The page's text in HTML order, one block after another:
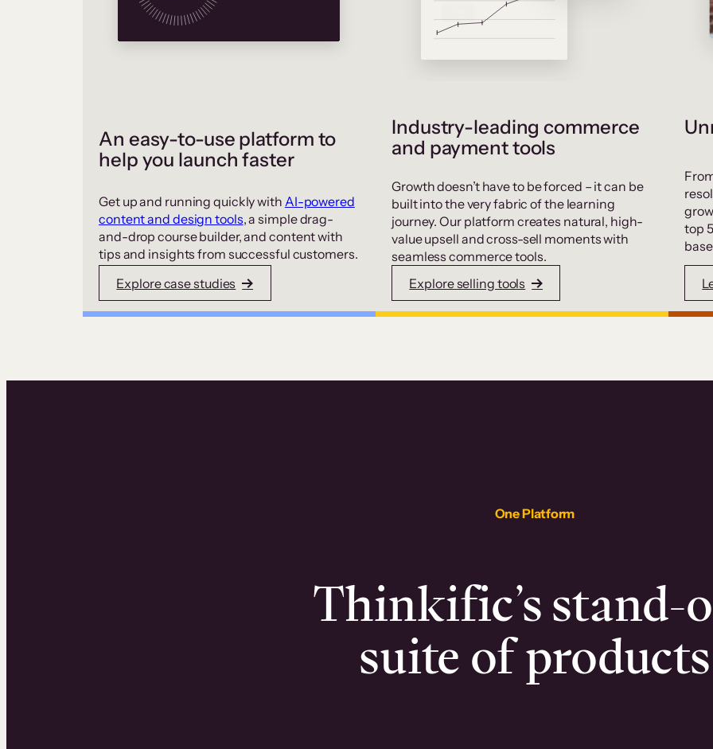
An easy-to-use platform to
help you launch faster
Get up and running quickly with AI-powered
content and design tools, a simple drag-
and-drop course builder, and content with
tips and insights from successful customers.
Explore case studies
Industry-leading commerce
and payment tools
Growth doesn’t have to be forced – it can be
built into the very fabric of the learning
journey. Our platform creates natural, high-
value upsell and cross-sell moments with
seamless commerce tools.
Explore selling tools
top
One Platform
Thinkific’s stand-
suite of products